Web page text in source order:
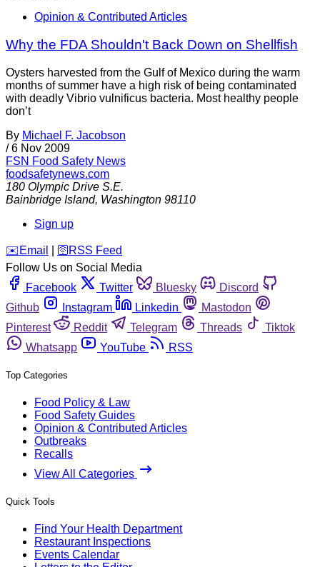
Opinion & Contributed Articles
Why the FDA Shouldn't Back Down on Shellfish
Oysters harvested from the Gulf of Mexico during the warm
months of summer have a high risk of being contaminated
with deadly Vibrio vulnificus bacteria. Most healthy people
don’t
By Michael F. Jacobson
/ 6 Nov 2009
FSN Food Safety News
foodsafetynews.com
180 Olympic Drive S.E.
Bainbridge Island, Washington 98110
Sign up
️✉️ Email 🛜 RSS Feed
Follow Us on Social Media
Facebook
Twitter Bluesky
Discord
Github
Instagram Linkedin
Mastodon
Pinterest
Reddit Telegram Threads
Tiktok
Whatsapp
YouTube RSS
Top Categories
Food Policy & Law
Food Safety Guides
Opinion & Contributed Articles
Outbreaks
Recalls
View All Categories
Quick Tools
Find Your Health Department
Restaurant Inspections
Events Calendar